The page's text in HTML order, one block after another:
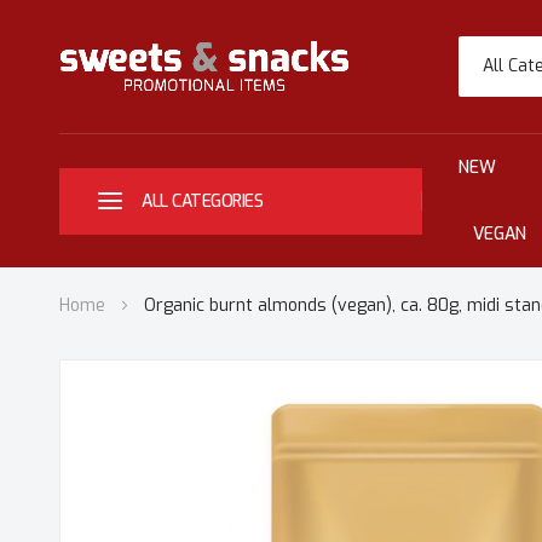
All
ALL CATEGORIES
NEW
VEGAN
Home Organic burnt almonds (vegan), ca. 80g, midi